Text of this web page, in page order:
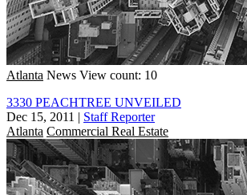
Atlanta News View count: 10
3330 PEACHTREE UNVEILED
Dec 15, 2011 | Staff Reporter
Atlanta Commercial Real Estate